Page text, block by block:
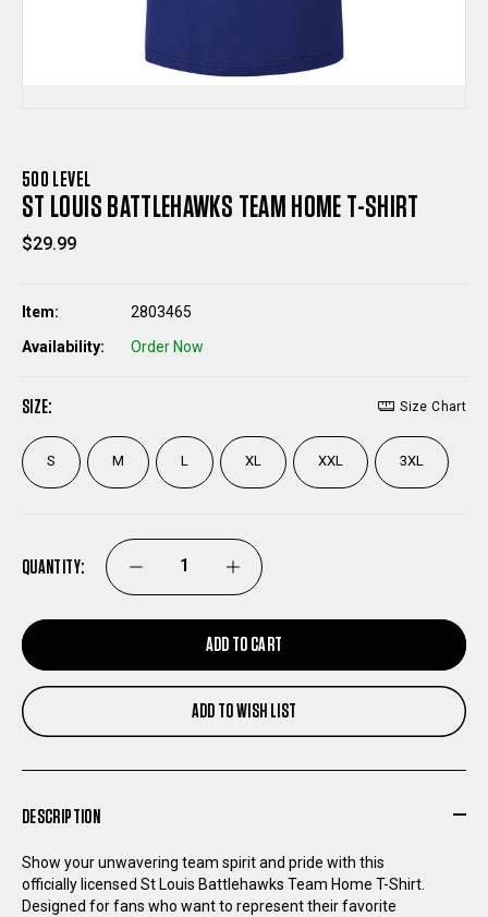
500 LEVEL
ST LOUIS BATTLEHAWKS TEAM HOME T-SHIRT
$29.99
Item:
2803465
Availability:
Order Now
SIZE: Size Chart
S M L XL XXL 3XL
QUANTITY: DECREASE
QUANTITY
OF
ST
TEAM
INCREASE
QUANTITY
OF
ST
TEAM
ADD TO CART
ADD TO WISH LIST
DESCRIPTION
Show your unwavering team spirit and pride with this
officially licensed St Louis Battlehawks Team Home T-Shirt.
Designed for fans who want to represent their favorite